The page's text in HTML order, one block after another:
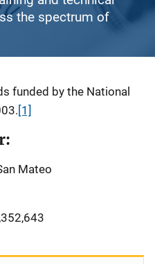
the spectrum of
funded by the National
[1]
Mateo